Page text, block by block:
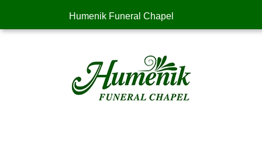
Humenik Funeral Chapel